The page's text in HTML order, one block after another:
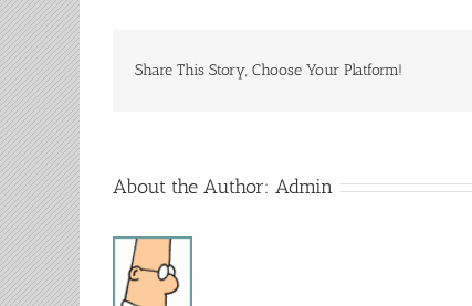
Share This Story, Choose Your Platform!
About the Author: Admin